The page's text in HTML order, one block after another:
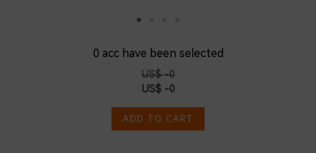
0 acc have been selected
US$ -0
US$ -0
ADD TO CART